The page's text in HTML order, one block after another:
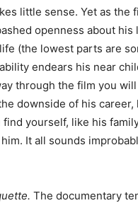
little sense. Yet as the
openness about his
(the lowest parts are
endears his near
through the film you
downside of his career,
yourself, like his
It all sounds
The documentary